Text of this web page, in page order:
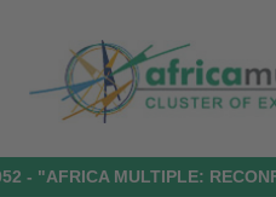
- "AFRICA MULTIPLE: